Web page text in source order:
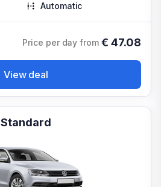
Automatic
Price per day from € 47.08
View deal
Standard